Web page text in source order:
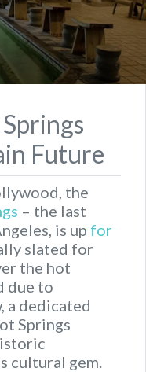
Future
the
– the last
is up for
slated for
the hot
due to
a dedicated
Springs
cultural gem.